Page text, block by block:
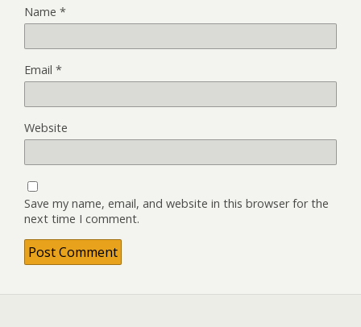
Name *
Email *
Website
Save my name, email, and website in this browser for the
next time I comment.